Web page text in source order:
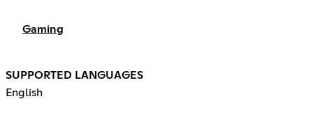
Gaming
SUPPORTED LANGUAGES
English